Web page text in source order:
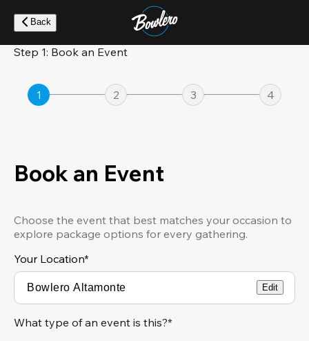
main
content
Back
Step 1: Book an Event
1 2 3 4
Book an Event
Choose the event that best matches your occasion to
explore package options for every gathering.
Your Location*
Edit
What type of an event is this?*